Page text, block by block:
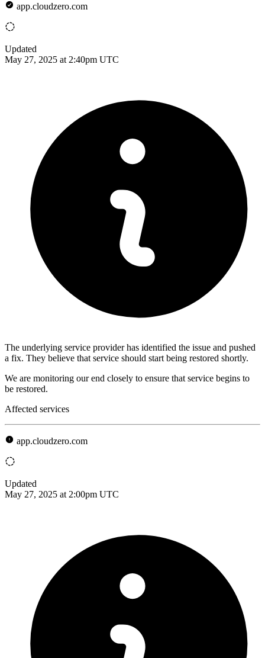
app.cloudzero.com
Updated
May 27, 2025 at 2:40pm UTC
The underlying service provider has identified the issue and pushed
a fix. They believe that service should start being restored shortly.
We are monitoring our end closely to ensure that service begins to
be restored.
Affected services
app.cloudzero.com
Updated
May 27, 2025 at 2:00pm UTC